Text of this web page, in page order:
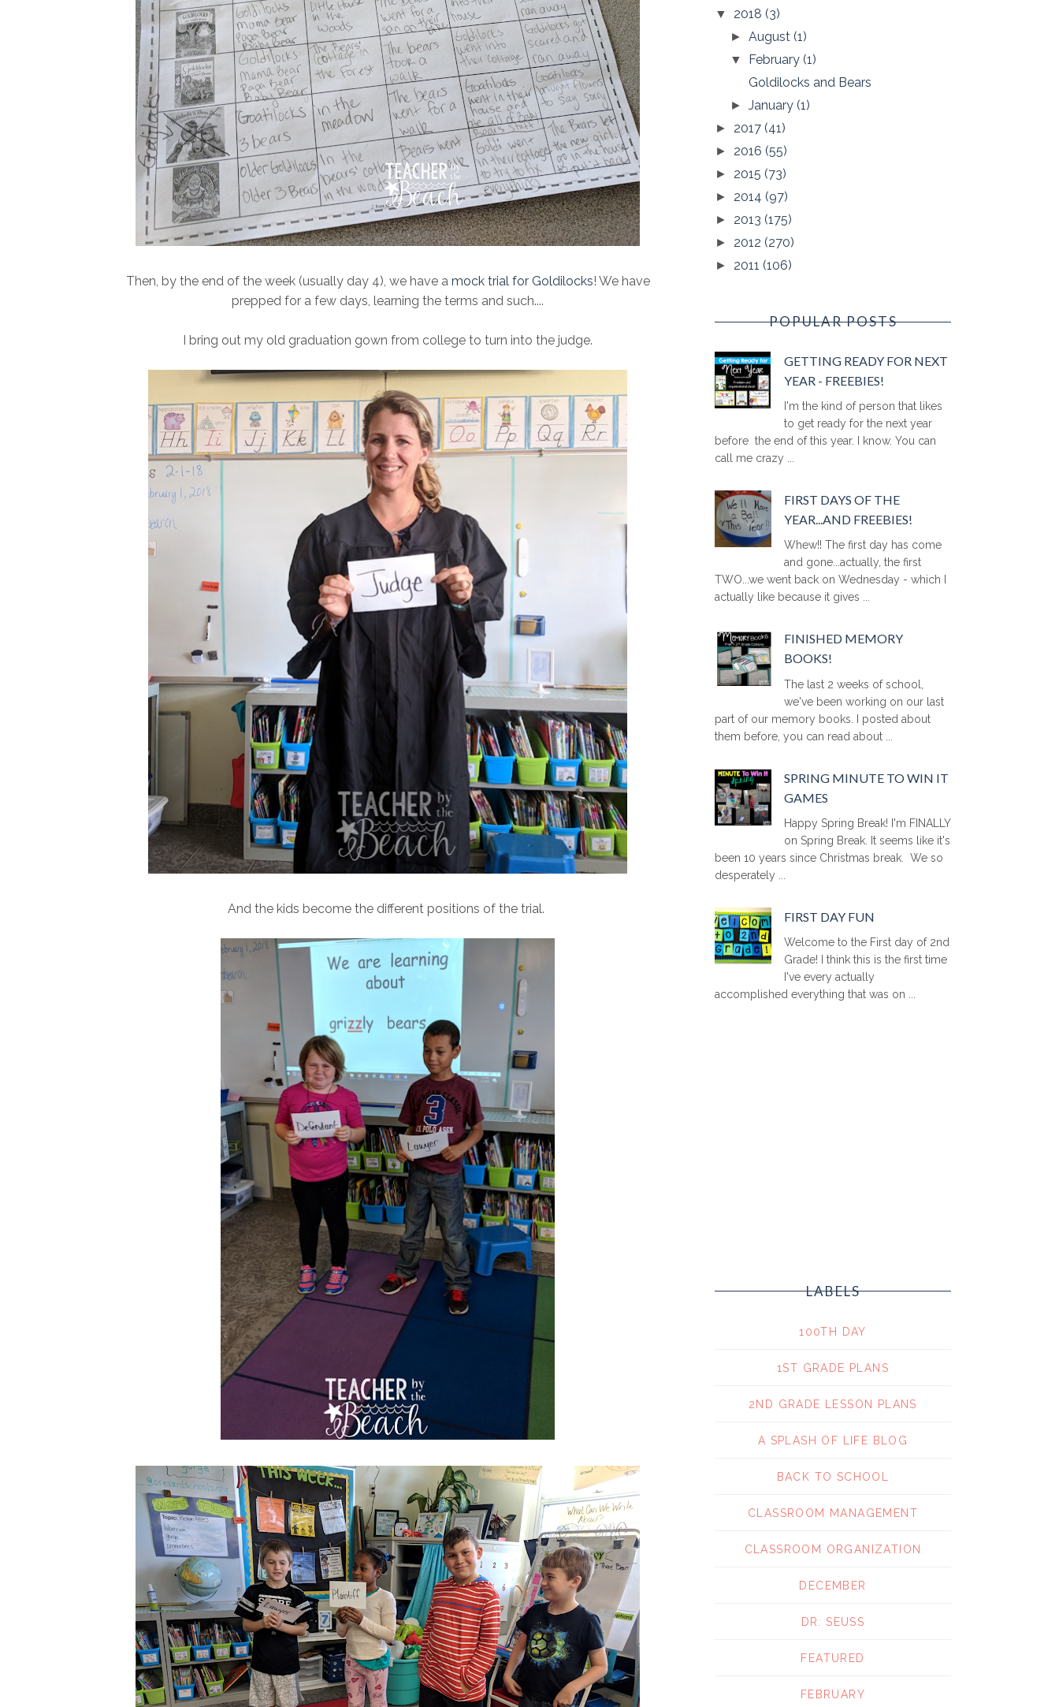
Then, by the end of the week (usually day 4), we have a mock trial for Goldilocks! We have
prepped for a few days, learning the terms and such....
I bring out my old graduation gown from college to turn into the judge.
And the kids become the different positions of the trial.
▼ 2018 (3)
►August(1)
▼ February(1)
Goldilocks and Bears
►January(1)
► 2017 (41)
► 2016 (55)
► 2015 (73)
► 2014 (97)
► 2013 (175)
► 2012 (270)
► 2011 (106)
POPULAR POSTS
GETTING READY FOR NEXT
YEAR - FREEBIES!
I'm the kind of person that likes
to get ready for the next year
before the end of this year. I know. You can
call me crazy ...
FIRST DAYS OF THE
YEAR...AND FREEBIES!
Whew!! The first day has come
and gone...actually, the first
TWO...we went back on Wednesday - which I
actually like because it gives ...
FINISHED MEMORY
BOOKS!
The last 2 weeks of school,
we've been working on our last
part of our memory books. I posted about
them before, you can read about ...
SPRING MINUTE TO WIN IT
GAMES
Happy Spring Break! I'm FINALLY
on Spring Break. It seems like it's
been 10 years since Christmas break. We so
desperately ...
FIRST DAY FUN
Welcome to the First day of 2nd
Grade! I think this is the first time
I've every actually
accomplished everything that was on ...
LABELS
100TH DAY
1ST GRADE PLANS
2ND GRADE LESSON PLANS
A SPLASH OF LIFE BLOG
BACK TO SCHOOL
CLASSROOM MANAGEMENT
CLASSROOM ORGANIZATION
DECEMBER
DR. SEUSS
FEATURED
FEBRUARY